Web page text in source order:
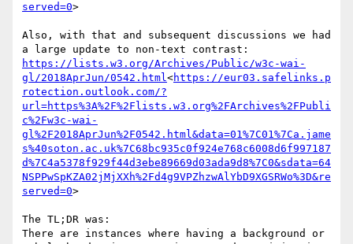
served=0>
Also, with that and subsequent discussions we had
https://lists.w3.org/Archives/Public/w3c-wai-
gl/2018AprJun/0542.html<https://eur03.safelinks.p
rotection.outlook.com/?
url=https%3A%2F%2Flists.w3.org%2FArchives%2FPubli
c%2Fw3c-wai-
gl%2F2018AprJun%2F0542.html&data=01%7C01%7Ca.jame
s%40soton.ac.uk%7C68bc935c0f924e768c6008d6f997187
d%7C4a5378f929f44d3ebe89669d03ada9d8%7C0&sdata=64
NSPPwSpKZA02jMjXXh%2Fd4g9VPZhzwAlYbD9XGSRWo%3D&re
served=0>
The TL;DR was:
There are instances where having a background or